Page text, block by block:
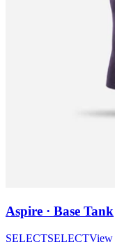
Aspire · Base Tank
SELECTSELECTView